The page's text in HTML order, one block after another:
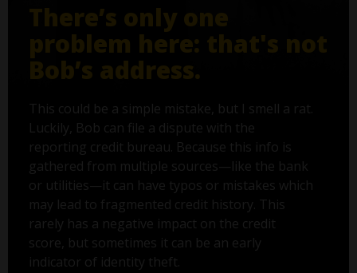
There’s only one
problem here: that's not
Bob’s address.
This could be a simple mistake, but I smell a rat.
Luckily, Bob can file a dispute with the
reporting credit bureau. Because this info is
gathered from multiple sources—like the bank
or utilities—it can have typos or mistakes which
may lead to fragmented credit history. This
rarely has a negative impact on the credit
score, but sometimes it can be an early
indicator of identity theft.